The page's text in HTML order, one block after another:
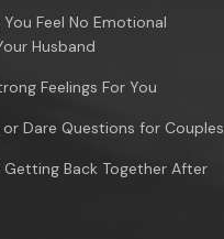
Feel No Emotional
Husband
Feelings For You
Dare Questions for Couples
Getting Back Together After